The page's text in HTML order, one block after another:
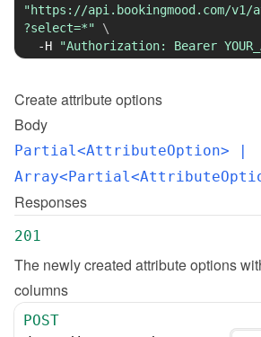
"https://api.bookingmood.com/
?select=*"
\
-H
"Authorization: Bearer
Createattribute options
Body
Partial<AttributeOption> |
Responses
201
The newly created attribute options
columns
POST